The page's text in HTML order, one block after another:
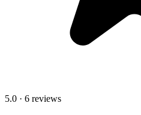
5.0 · 6 reviews